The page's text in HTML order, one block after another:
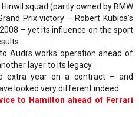
squad (partly owned by BMW
Prix victory – Robert Kubica’s
– yet its influence on the sport
Audi’s works operation ahead of
layer to its legacy.
extra year on a contract – and
looked very different indeed.
to Hamilton ahead of Ferrari